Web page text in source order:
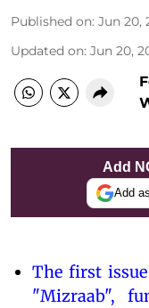
Published on: Jun 20,
Updated on: Jun 20,
Add
Add
The first
"Mizraab",